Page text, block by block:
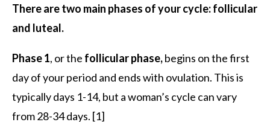
There are two main phases of your cycle: follicular
and luteal.
Phase 1, or the follicular phase,begins on the first
day of your period and ends with ovulation. This is
typically days 1-14, but a woman’s cycle can vary
from 28-34 days. [1]